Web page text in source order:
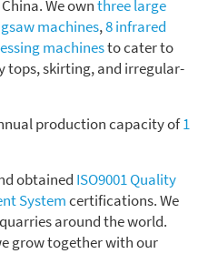
We ownthree large
machines,8 infrared
machinesto cater to
tops, skirting, and irregular-
production capacity of1
obtained ISO9001 Quality
Systemcertifications. We
around the world.
grow together with our